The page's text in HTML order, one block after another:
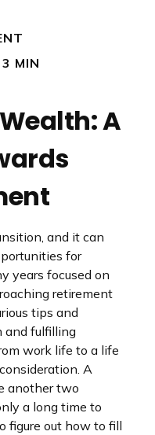
MIN
A
and it can
for
years focused on
retirement
tips and
and fulfilling
work life to a life
A
another two
a long time to
figure out how to fill